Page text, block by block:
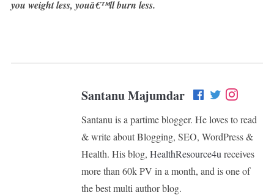
you weight less, youâ€™ll burn less.
Santanu Majumdar
Santanu is a partime blogger. He loves to read
& write about Blogging, SEO, WordPress &
Health. His blog, HealthResource4u receives
more than 60k PV in a month, and is one of
the best multi author blog.